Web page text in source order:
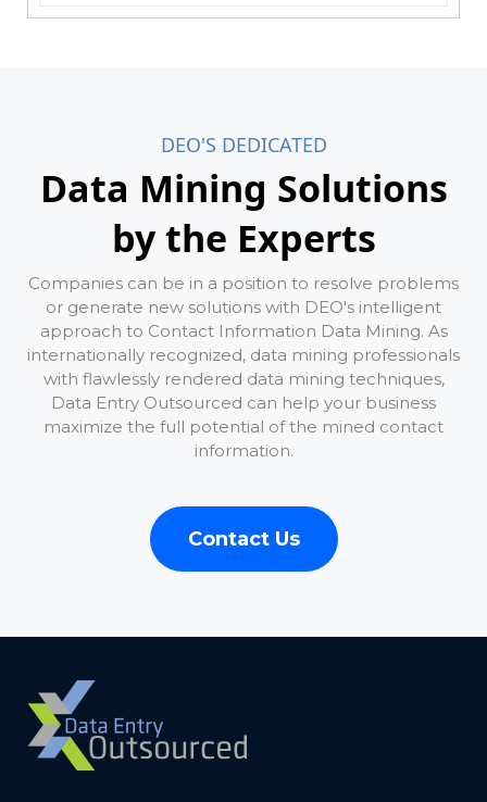
DEO'S DEDICATED
Data Mining Solutions
by the Experts
Companies can be in a position to resolve problems
or generate new solutions with DEO's intelligent
approach to Contact Information Data Mining. As
internationally recognized, data mining professionals
with flawlessly rendered data mining techniques,
Data Entry Outsourced can help your business
maximize the full potential of the mined contact
information.
Contact Us